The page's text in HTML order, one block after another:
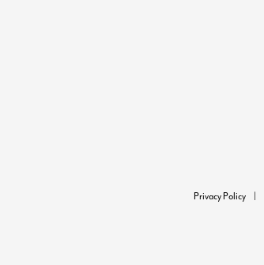
Privacy Policy